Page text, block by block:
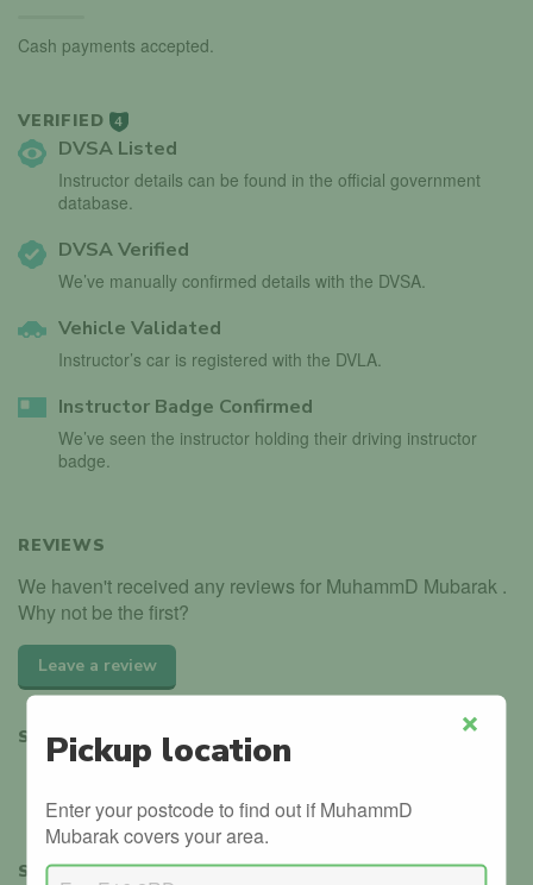
Cash payments accepted.
VERIFIED 4
DVSA Listed
Instructor details can be found in the official government
database.
DVSA Verified
We’ve manually confirmed details with the DVSA.
Vehicle Validated
Instructor’s car is registered with the DVLA.
Instructor Badge Confirmed
We’ve seen the instructor holding their driving instructor
badge.
REVIEWS
We haven't received any reviews for MuhammD Mubarak .
Why not be the first?
Leave a review
SHARE
SIMILAR INSTRUCTORS
Pickup location
Enter your postcode to find out if MuhammD
Mubarak covers your area.